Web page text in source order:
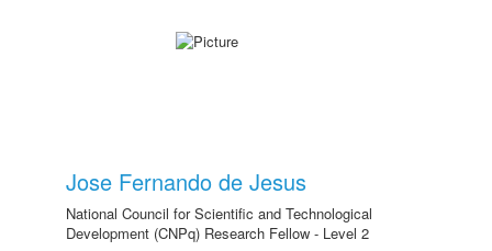
Jose Fernando de Jesus
National Council for Scientific and Technological
Development (CNPq) Research Fellow - Level 2